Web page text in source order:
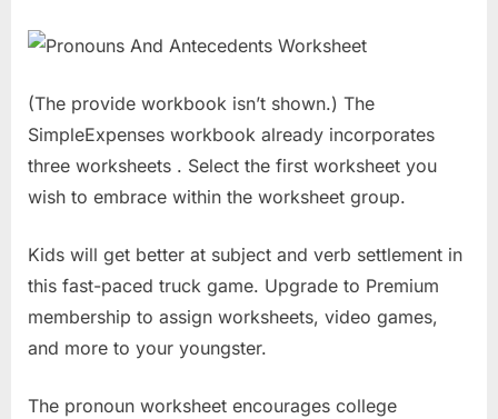
(The provide workbook isn’t shown.) The
SimpleExpenses workbook already incorporates
three worksheets . Select the first worksheet you
wish to embrace within the worksheet group.
Kids will get better at subject and verb settlement in
this fast-paced truck game. Upgrade to Premium
membership to assign worksheets, video games,
and more to your youngster.
The pronoun worksheet encourages college